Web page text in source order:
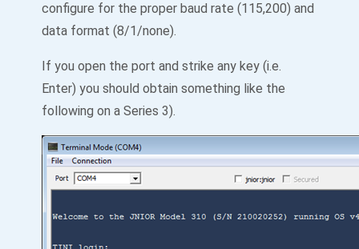
configure for the proper baud rate (115,200) and
data format (8/1/none).
If you open the port and strike any key (i.e.
Enter) you should obtain something like the
following on a Series 3).